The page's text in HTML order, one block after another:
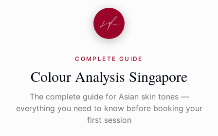
COMPLETE GUIDE
Colour Analysis Singapore
The complete guide for Asian skin tones —
everything you need to know before booking your
first session